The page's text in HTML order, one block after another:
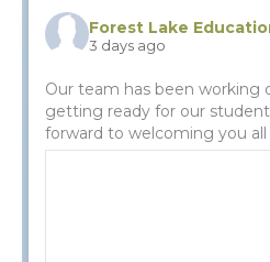
Forest Lake
3 days ago
Our team has been working
getting ready for our students. We are
forward to welcoming you